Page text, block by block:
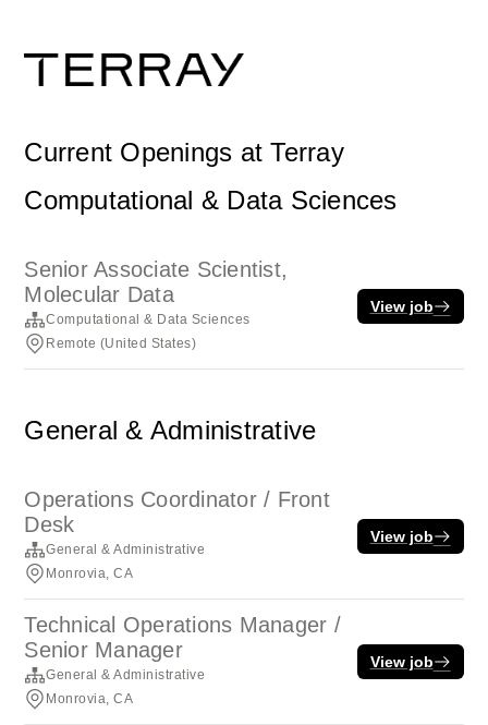
Current Openings at Terray
Computational & Data Sciences
Senior Associate Scientist,
Molecular Data
Computational & Data Sciences
Remote (United States)
View job
General & Administrative
Operations Coordinator / Front
Desk
General & Administrative
Monrovia, CA
View job
Technical Operations Manager /
Senior Manager
General & Administrative
Monrovia, CA
View job